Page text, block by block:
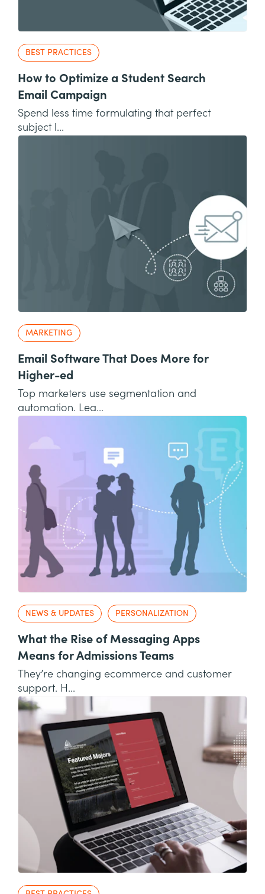
BEST PRACTICES
How to Optimize a Student Search
Email Campaign
Spend less time formulating that perfect
subject l...
MARKETING
Email Software That Does More for
Higher-ed
Top marketers use segmentation and
automation. Lea...
NEWS & UPDATES PERSONALIZATION
What the Rise of Messaging Apps
Means for Admissions Teams
They’re changing ecommerce and customer
support. H...